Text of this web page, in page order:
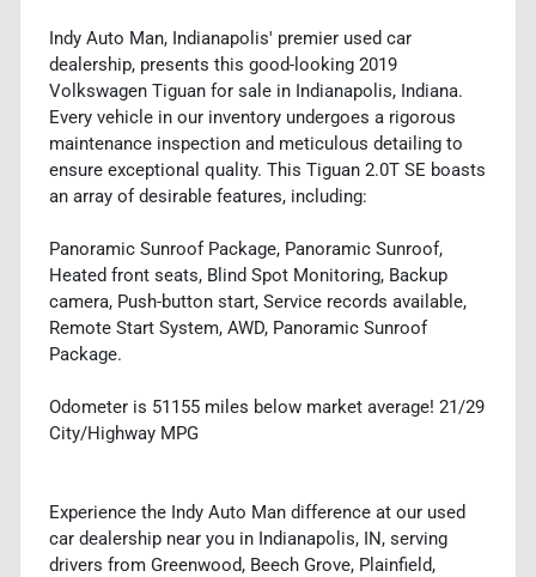
Indy Auto Man, Indianapolis' premier used car
dealership, presents this good-looking 2019
Volkswagen Tiguan for sale in Indianapolis, Indiana.
Every vehicle in our inventory undergoes a rigorous
maintenance inspection and meticulous detailing to
ensure exceptional quality. This Tiguan 2.0T SE boasts
an array of desirable features, including:
Panoramic Sunroof Package, Panoramic Sunroof,
Heated front seats, Blind Spot Monitoring, Backup
camera, Push-button start, Service records available,
Remote Start System, AWD, Panoramic Sunroof
Package.
Odometer is 51155 miles below market average! 21/29
City/Highway MPG
Experience the Indy Auto Man difference at our used
car dealership near you in Indianapolis, IN, serving
drivers from Greenwood, Beech Grove, Plainfield,